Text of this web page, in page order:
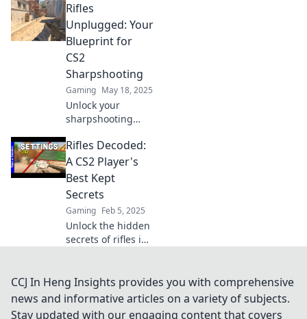
Unleashed!
Discover tips,
tricks, and expert
insights for
dominating the
battlefield.
Rifles
Unplugged: Your
Blueprint for
CS2
Sharpshooting
Gaming May 18, 2025
Unlock your
sharpshooting
with our expert
tips and tricks!
Master the art of
precision and
dominate the
battlefield!
Rifles Decoded:
A CS2 Player's
Best Kept
Secrets
Gaming Feb 5, 2025
Unlock the hidden
secrets of rifles in
Discover tips that
pros don’t want
you to know!
CCJ In Heng Insights provides you with comprehensive
news and informative articles on a variety of subjects.
Stay updated with our engaging content that covers